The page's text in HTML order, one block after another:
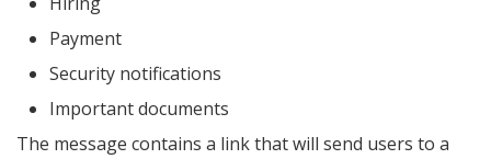
Payment
Security notifications
Important documents
The message contains a link that will send users to a